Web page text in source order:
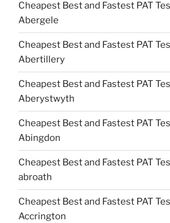
Cheapest Best and Fastest PAT
Abergele
Cheapest Best and Fastest PAT
Abertillery
Cheapest Best and Fastest PAT
Aberystwyth
Cheapest Best and Fastest PAT
Abingdon
Cheapest Best and Fastest PAT
abroath
Cheapest Best and Fastest PAT
Accrington